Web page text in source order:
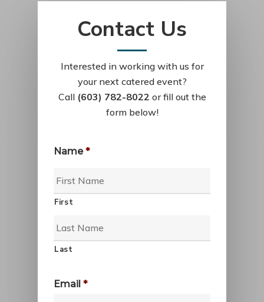
Contact Us
Interested in working with us for
your next catered event?
Call (603) 782-8022 or fill out the
form below!
Name *
First
Last
Email *